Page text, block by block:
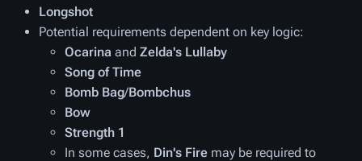
Longshot
Potential requirements dependent on key logic:
Ocarina and Zelda's Lullaby
Song of Time
Bomb Bag/Bombchus
Bow
Strength 1
In some cases, Din's Fire may be required to